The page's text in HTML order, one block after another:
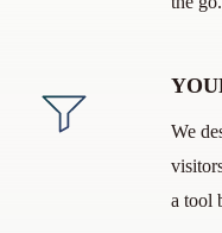
We
a tool